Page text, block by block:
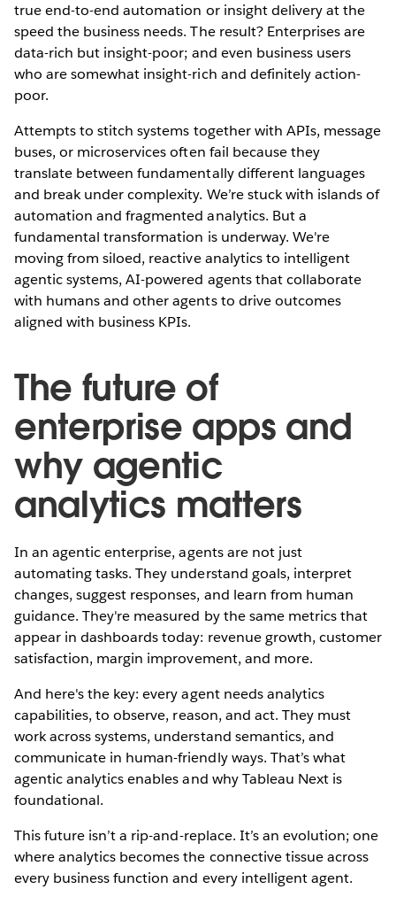
true end-to-end automation or insight delivery at the
speed the business needs. The result? Enterprises are
data-rich but insight-poor; and even business users
who are somewhat insight-rich and definitely action-
poor.
Attempts to stitch systems together with APIs, message
buses, or microservices often fail because they
translate between fundamentally different languages
and break under complexity. We’re stuck with islands of
automation and fragmented analytics. But a
fundamental transformation is underway. We're
moving from siloed, reactive analytics to intelligent
agentic systems, AI-powered agents that collaborate
with humans and other agents to drive outcomes
aligned with business KPIs.
The future of
enterprise apps and
why agentic
analytics matters
In an agentic enterprise, agents are not just
automating tasks. They understand goals, interpret
changes, suggest responses, and learn from human
guidance. They're measured by the same metrics that
appear in dashboards today: revenue growth, customer
satisfaction, margin improvement, and more.
And here's the key: every agent needs analytics
capabilities, to observe, reason, and act. They must
work across systems, understand semantics, and
communicate in human-friendly ways. That’s what
agentic analytics enables and why Tableau Next is
foundational.
This future isn’t a rip-and-replace. It’s an evolution; one
where analytics becomes the connective tissue across
every business function and every intelligent agent.